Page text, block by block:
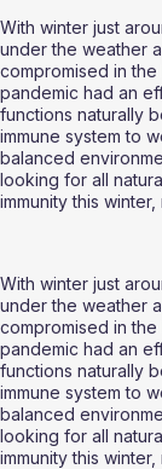
With winter just
under the weather
compromised in
pandemic had an
functions naturally
immune system to
balanced
looking for all
immunity this
With winter just
under the weather
compromised in
pandemic had an
functions naturally
immune system to
balanced
looking for all
immunity this